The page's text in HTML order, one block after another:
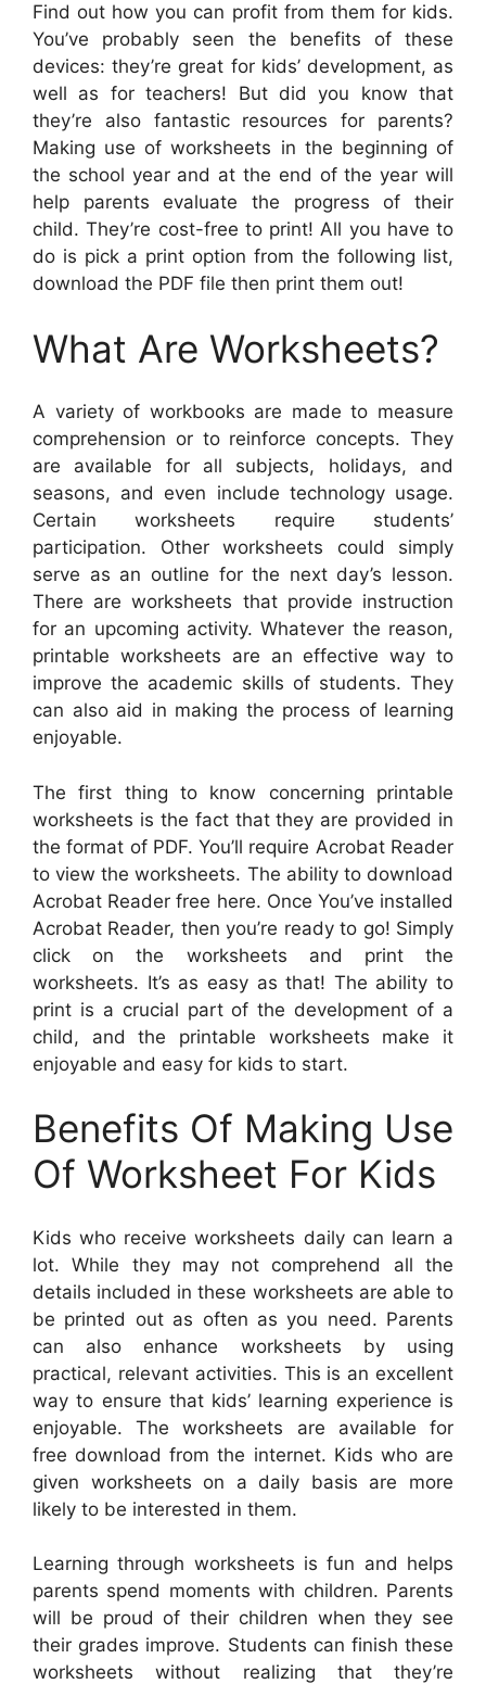
Find out how you can profit from them for kids.
You’ve probably seen the benefits of these
devices: they’re great for kids’ development, as
well as for teachers! But did you know that
they’re also fantastic resources for parents?
Making use of worksheets in the beginning of
the school year and at the end of the year will
help parents evaluate the progress of their
child. They’re cost-free to print! All you have to
do is pick a print option from the following list,
download the PDF file then print them out!
What Are Worksheets?
A variety of workbooks are made to measure
comprehension or to reinforce concepts. They
are available for all subjects, holidays, and
seasons, and even include technology usage.
Certain worksheets require students’
participation. Other worksheets could simply
serve as an outline for the next day’s lesson.
There are worksheets that provide instruction
for an upcoming activity. Whatever the reason,
printable worksheets are an effective way to
improve the academic skills of students. They
can also aid in making the process of learning
enjoyable.
The first thing to know concerning printable
worksheets is the fact that they are provided in
the format of PDF. You’ll require Acrobat Reader
to view the worksheets. The ability to download
Acrobat Reader free here. Once You’ve installed
Acrobat Reader, then you’re ready to go! Simply
click on the worksheets and print the
worksheets. It’s as easy as that! The ability to
print is a crucial part of the development of a
child, and the printable worksheets make it
enjoyable and easy for kids to start.
Benefits Of Making Use
Of Worksheet For Kids
Kids who receive worksheets daily can learn a
lot. While they may not comprehend all the
details included in these worksheets are able to
be printed out as often as you need. Parents
can also enhance worksheets by using
practical, relevant activities. This is an excellent
way to ensure that kids’ learning experience is
enjoyable. The worksheets are available for
free download from the internet. Kids who are
given worksheets on a daily basis are more
likely to be interested in them.
Learning through worksheets is fun and helps
parents spend moments with children. Parents
will be proud of their children when they see
their grades improve. Students can finish these
worksheets without realizing that they’re